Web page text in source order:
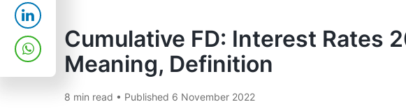
Cumulative FD: Interest Rates
Meaning, Definition
8 min read • Published 6 November 2022